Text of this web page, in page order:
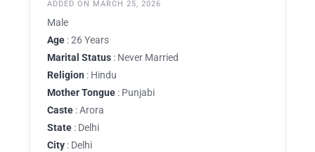
ADDED ON MARCH 25, 2026
Male
Age : 26 Years
Marital Status : Never Married
Religion : Hindu
Mother Tongue : Punjabi
Caste : Arora
State : Delhi
City : Delhi